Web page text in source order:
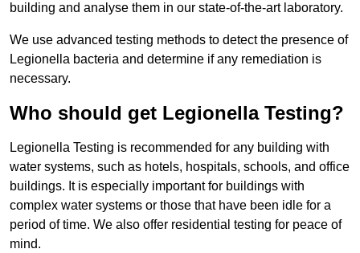
building and analyse them in our state-of-the-art laboratory.
We use advanced testing methods to detect the presence of
Legionella bacteria and determine if any remediation is
necessary.
Who should get Legionella Testing?
Legionella Testing is recommended for any building with
water systems, such as hotels, hospitals, schools, and office
buildings. It is especially important for buildings with
complex water systems or those that have been idle for a
period of time. We also offer residential testing for peace of
mind.